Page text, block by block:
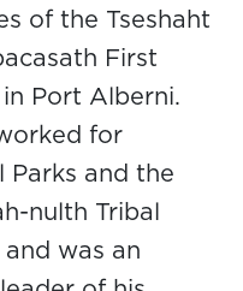
of the Tseshaht
First
Port Alberni.
for
Parks and the
nulth Tribal
and was an